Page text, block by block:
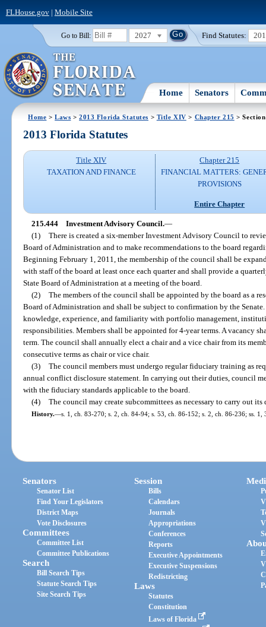
FLHouse.gov| Mobile Site
Go to Bill: 2027 Find Statutes:
Home Senators
Home >Laws >2013 Florida Statutes > Title XIV > Chapter 215 >
2013 Florida Statutes
Title XIV
TAXATION AND FINANCE
Chapter 215
FINANCIAL MATTERS:
PROVISIONS
Entire Chapter
215.444 Investment Advisory Council.—
(1) There is created a six-member Investment Advisory Council to
Board of Administration and to make recommendations to the board
Beginning February 1, 2011, the membership of the council shall be
with staff of the board at least once each quarter and shall provide a
State Board of Administration at a meeting of the board.
(2) The members of the council shall be appointed by the board as a
Board of Administration and shall be subject to confirmation by the
knowledge, experience, and familiarity with portfolio management,
responsibilities. Members shall be appointed for 4-year terms. A vacancy
term. The council shall annually elect a chair and a vice chair from its
consecutive terms as chair or vice chair.
(3) The council members must undergo regular fiduciary training as
annual conflict disclosure statement. In carrying out their duties, council
with the fiduciary standards applicable to the board.
(4) The council may create subcommittees as necessary to carry out
History.—s. 1, ch. 83-270; s. 2, ch. 84-94; s. 53, ch. 86-152; s. 2, ch. 86-236; ss.
Senators
Senator List
Find Your Legislators
District Maps
Vote Disclosures
Committees
Committee List
Committee Publications
Search
Bill Search Tips
Statute Search Tips
Site Search Tips
Session
Bills
Calendars
Journals
Appropriations
Conferences
Reports
Executive Appointments
Executive Suspensions
Redistricting
Laws
Statutes
Constitution
Laws of Florida